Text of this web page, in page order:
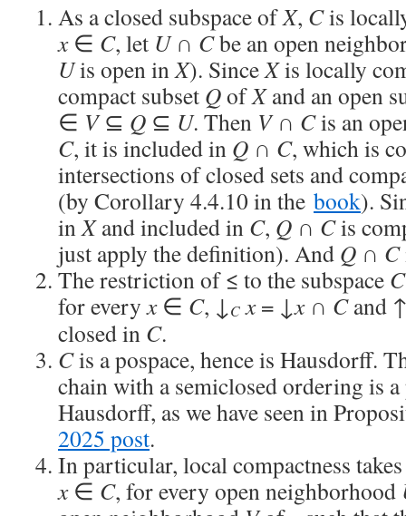
As a closed subspace ofX, Cis
x∈ C, let U∩ Cbe an open
Uis open inX). SinceXis locally
compact subset QofXand an open
∈ V⊆ Q ⊆ U. Then V∩ Cis an
C, it is included in Q ∩ C, which is
intersections of closed sets and
(by Corollary 4.4.10 in the book).
inXand included in C, Q ∩ Cis
just apply the definition). And Q ∩ C
The restriction of ≤ to the subspace C
for everyx∈ C, ↓C x= ↓x∩ Cand
closed in C.
Cis a pospace, hence is Hausdorff.
chain with a semiclosed ordering is a
Hausdorff, as we have seen in
2025 post.
In particular, local compactness
x∈ C, for every open neighborhood